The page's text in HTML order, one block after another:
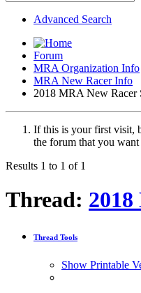
Advanced Search
Forum
MRA Organization Info
MRA New Racer Info
2018 MRA New Racer
If this is your first visit,
the forum that you
Results 1 to 1 of 1
Thread:
Thread Tools
Show Printable